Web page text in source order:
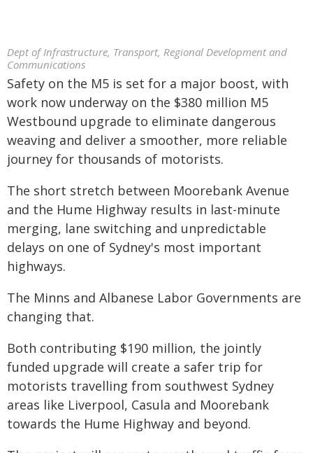
Dept of Infrastructure, Transport, Regional Development and
Communications
Safety on the M5 is set for a major boost, with
work now underway on the $380 million M5
Westbound upgrade to eliminate dangerous
weaving and deliver a smoother, more reliable
journey for thousands of motorists.
The short stretch between Moorebank Avenue
and the Hume Highway results in last-minute
merging, lane switching and unpredictable
delays on one of Sydney's most important
highways.
The Minns and Albanese Labor Governments are
changing that.
Both contributing $190 million, the jointly
funded upgrade will create a safer trip for
motorists travelling from southwest Sydney
areas like Liverpool, Casula and Moorebank
towards the Hume Highway and beyond.